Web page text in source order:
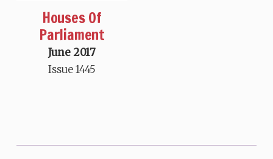
Houses Of
Parliament
June 2017
Issue 1445